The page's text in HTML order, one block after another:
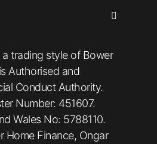
trading style of Bower
Authorised and
Conduct Authority.
Number: 451607.
Wales No: 5788110.
Home Finance, Ongar